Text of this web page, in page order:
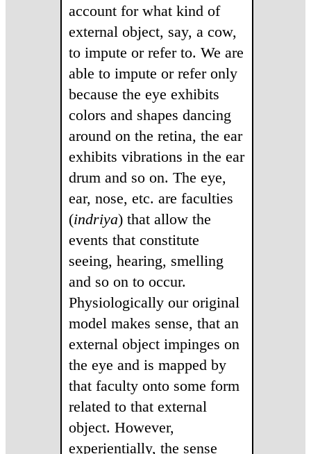
account for what kind of
external object, say, a cow,
to impute or refer to. We are
able to impute or refer only
because the eye exhibits
colors and shapes dancing
around on the retina, the ear
exhibits vibrations in the ear
drum and so on. The eye,
ear, nose, etc. are faculties
(indriya) that allow the
events that constitute
seeing, hearing, smelling
and so on to occur.
Physiologically our original
model makes sense, that an
external object impinges on
the eye and is mapped by
that faculty onto some form
related to that external
object. However,
experientially, the sense